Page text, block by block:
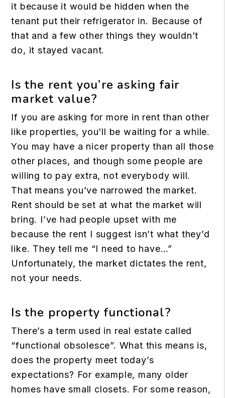
it because it would be hidden when the
tenant put their refrigerator in. Because of
that and a few other things they wouldn’t
do, it stayed vacant.
Is the rent you’re asking fair
market value?
If you are asking for more in rent than other
like properties, you’ll be waiting for a while.
You may have a nicer property than all those
other places, and though some people are
willing to pay extra, not everybody will.
That means you’ve narrowed the market.
Rent should be set at what the market will
bring. I’ve had people upset with me
because the rent I suggest isn’t what they’d
like. They tell me “I need to have…”
Unfortunately, the market dictates the rent,
not your needs.
Is the property functional?
There’s a term used in real estate called
“functional obsolesce”. What this means is,
does the property meet today’s
expectations? For example, many older
homes have small closets. For some reason,